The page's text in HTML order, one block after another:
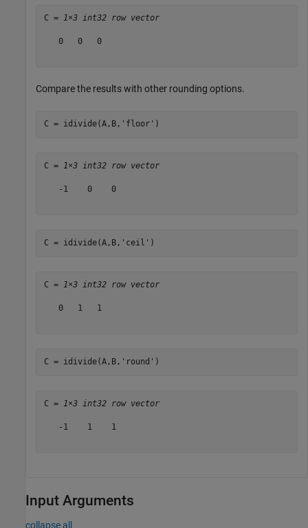
C = 1×3 int32 row vector
   0   0   0
Compare the results with other rounding options.
C = idivide(A,B, 'floor' )
C = 1×3 int32 row vector
   -1    0    0
C = idivide(A,B, 'ceil' )
C = 1×3 int32 row vector
   0   1   1
C = idivide(A,B, 'round' )
C = 1×3 int32 row vector
   -1    1    1
Input Arguments
collapse all